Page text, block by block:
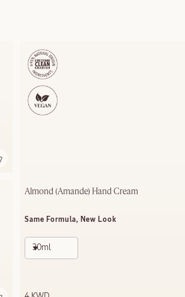
Almond (Amande) Hand Cream
Same Formula, New Look
30ml